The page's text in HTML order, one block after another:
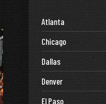
Atlanta
Chicago
Dallas
Denver
El Paso